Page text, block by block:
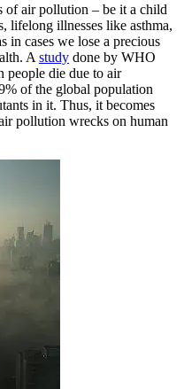
of air pollution – be it a child
lifelong illnesses like asthma,
in cases we lose a precious
A study done by WHO
people die due to air
of the global population
in it. Thus, it becomes
pollution wrecks on human